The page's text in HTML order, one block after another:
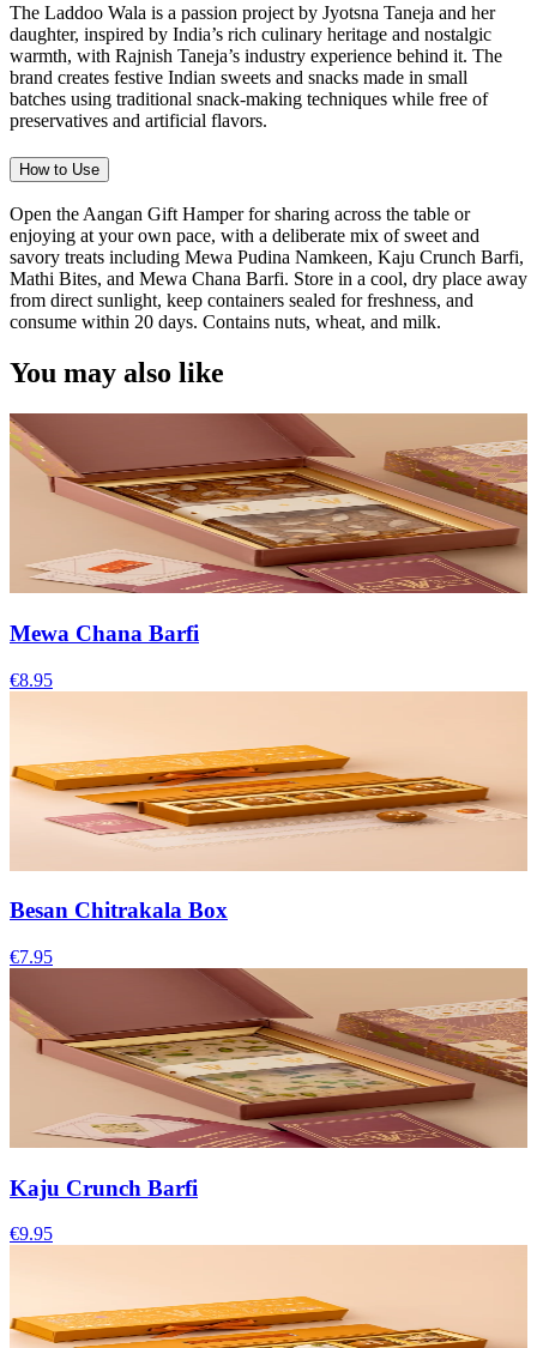
The Laddoo Wala is a passion project by Jyotsna Taneja and her
daughter, inspired by India’s rich culinary heritage and nostalgic
warmth, with Rajnish Taneja’s industry experience behind it. The
brand creates festive Indian sweets and snacks made in small
batches using traditional snack-making techniques while free of
preservatives and artificial flavors.
How to Use
Open the Aangan Gift Hamper for sharing across the table or
enjoying at your own pace, with a deliberate mix of sweet and
savory treats including Mewa Pudina Namkeen, Kaju Crunch Barfi,
Mathi Bites, and Mewa Chana Barfi. Store in a cool, dry place away
from direct sunlight, keep containers sealed for freshness, and
consume within 20 days. Contains nuts, wheat, and milk.
You may also like
Mewa Chana Barfi
€8.95
Besan Chitrakala Box
€7.95
Kaju Crunch Barfi
€9.95